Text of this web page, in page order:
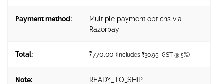
Payment method:
Multiple payment options via
Razorpay
Total: ₹770.00 (includes ₹30.95 IGST @ 5%)
Note: READY_TO_SHIP